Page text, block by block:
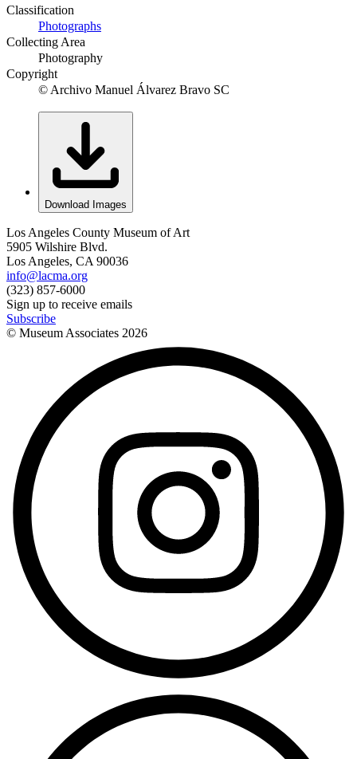
Classification
Photographs
Collecting Area
Photography
Copyright
© Archivo Manuel Álvarez Bravo SC
Download Images
Los Angeles County Museum of Art
5905 Wilshire Blvd.
Los Angeles, CA 90036
info@lacma.org
(323) 857-6000
Sign up to receive emails
Subscribe
© Museum Associates 2026